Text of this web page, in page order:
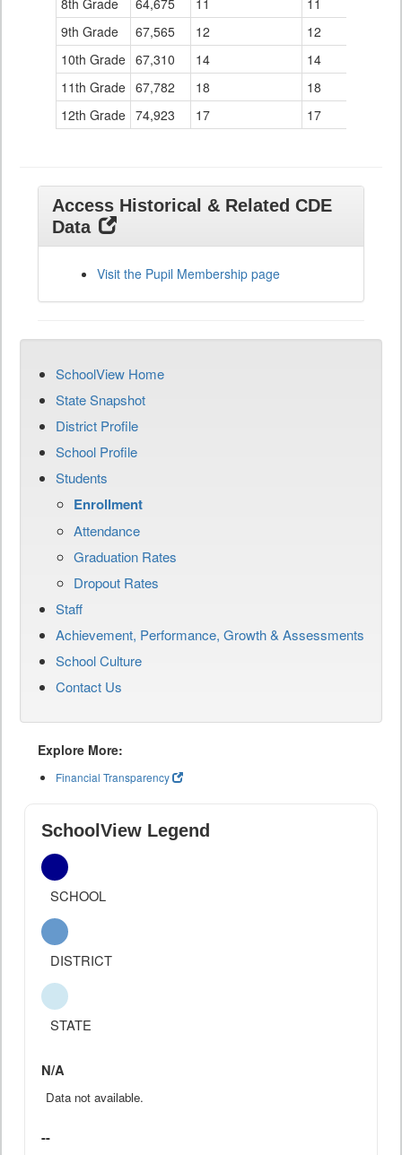
8th Grade 64,675 11
11
9th Grade
67,565 12
12
10th Grade 67,310 14
14
11th Grade 67,782 18
18
12th Grade 74,923 17 17
Access Historical & Related CDE
Data
Visit the Pupil Membership page
SchoolView Home
State Snapshot
District Profile
School Profile
Students
Enrollment
Attendance
Graduation Rates
Dropout Rates
Staff
Achievement, Performance, Growth & Assessments
School Culture
Contact Us
Explore More:
Financial Transparency
SchoolView Legend
SCHOOL
DISTRICT
STATE
N/A
Data not available.
--